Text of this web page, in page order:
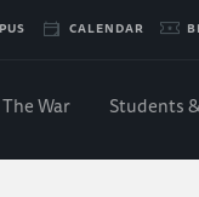
CALENDAR
The War Students